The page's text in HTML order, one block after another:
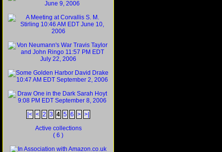
|< < 2 3 4 5 6 > >|
Active collections
( 6 )